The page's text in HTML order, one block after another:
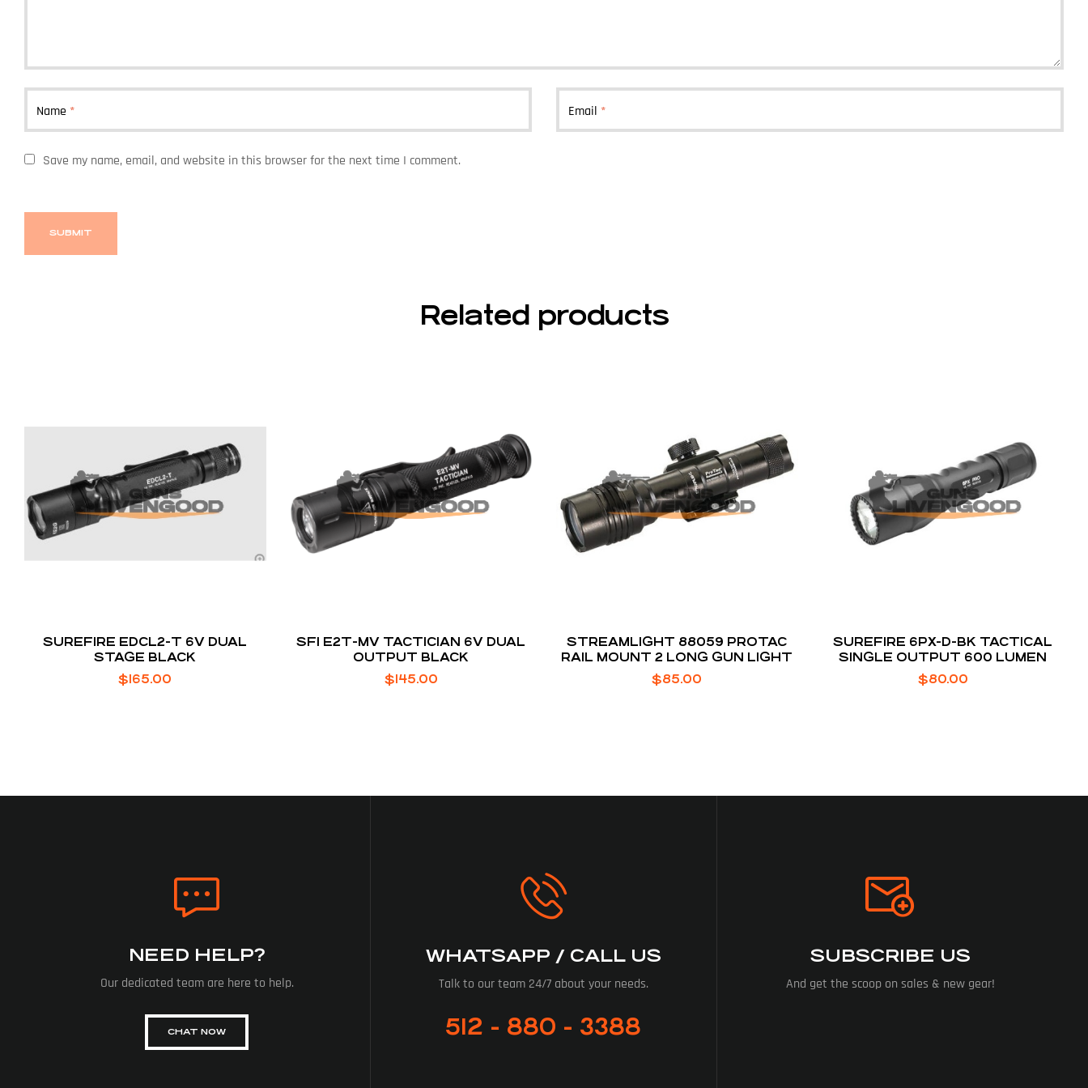
Name * Email *
Save my name, email, and website in this browser for the next time I comment.
Related products
SUREFIRE EDCL2-T 6V DUAL
STAGE BLACK
$165.00
SFI E2T-MV TACTICIAN 6V DUAL
OUTPUT BLACK
$145.00
STREAMLIGHT 88059 PROTAC
RAIL MOUNT 2 LONG GUN LIGHT
$85.00
SUREFIRE 6PX-D-BK TACTICAL
SINGLE OUTPUT 600 LUMEN
$80.00
NEED HELP?
Our dedicated team are here to help.
CHAT NOW
WHATSAPP / CALL US
Talk to our team 24/7 about your needs.
512 - 880 - 3388
SUBSCRIBE US
And get the scoop on sales & new gear!